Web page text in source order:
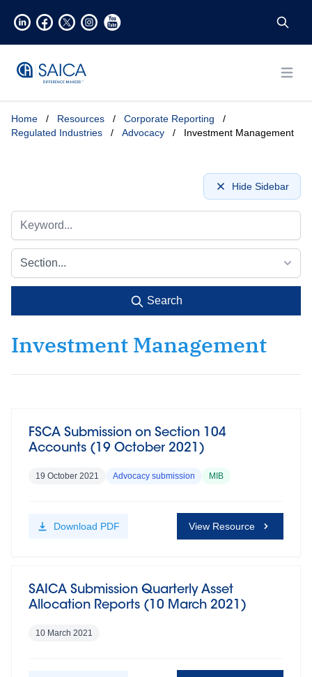
Home / Resources / Corporate Reporting
/
Regulated Industries
/ Advocacy / Investment Management
Hide Sidebar
Section...
Search
Investment Management
FSCA Submission on Section 104
Accounts (19 October 2021)
19 October 2021 Advocacy submission MIB
Download PDF View Resource
SAICA Submission Quarterly Asset
Allocation Reports (10 March 2021)
10 March 2021